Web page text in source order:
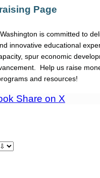
Page
is committed to
innovative educational
spur economic
Help us raise
and resources!
Share on X